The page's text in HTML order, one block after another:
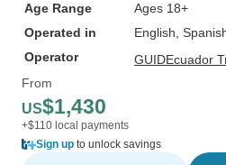
Age Range
Ages 18+
Operated in
English,
Operator
GUIDEcuador
From
US$1,430
+$110 local payments
Sign up to unlock savings